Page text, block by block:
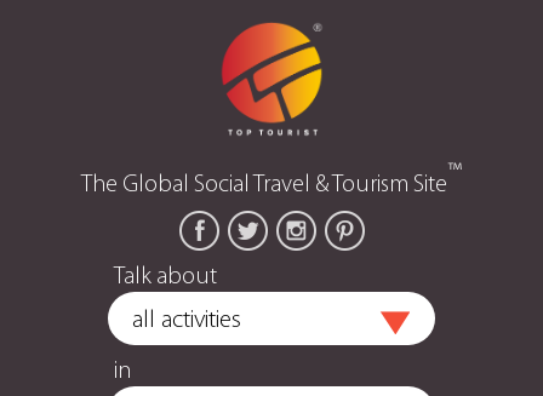
The Global Social Travel & Tourism Site™
Talk about
in